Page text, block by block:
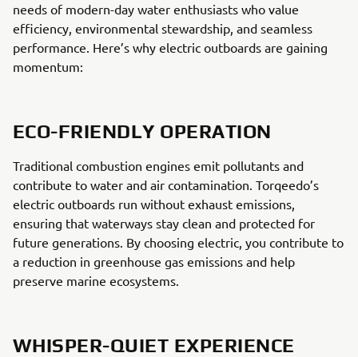
needs of modern-day water enthusiasts who value
efficiency, environmental stewardship, and seamless
performance. Here’s why electric outboards are gaining
momentum:
ECO-FRIENDLY OPERATION
Traditional combustion engines emit pollutants and
contribute to water and air contamination. Torqeedo’s
electric outboards run without exhaust emissions,
ensuring that waterways stay clean and protected for
future generations. By choosing electric, you contribute to
a reduction in greenhouse gas emissions and help
preserve marine ecosystems.
WHISPER-QUIET EXPERIENCE